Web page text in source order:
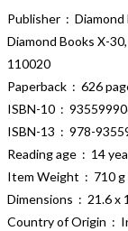
Publisher ‏ : ‎ Diamond Books; First Edition (2 September 2022);
Diamond Books X-
110020
Paperback ‏ : ‎ 626
ISBN-10 ‏ :
ISBN-13 ‏ : ‎ 978-
Reading age
Item Weight ‏ : ‎ 710 g
Dimensions ‏ :
Country